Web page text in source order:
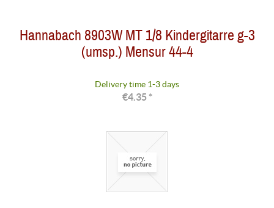
Hannabach 8903W MT 1/8 Kindergitarre g-3
(umsp.) Mensur 44-4
Delivery time 1-3 days
€4.35 *